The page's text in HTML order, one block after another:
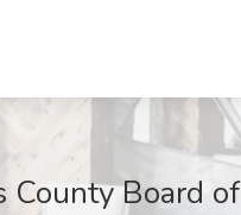
County Board of